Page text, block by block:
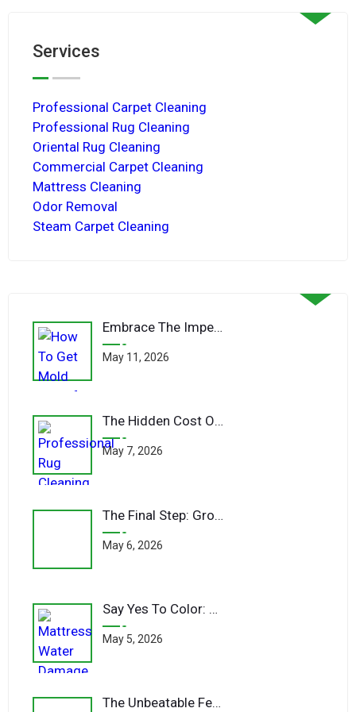
Services
Professional Carpet Cleaning
Professional Rug Cleaning
Oriental Rug Cleaning
Commercial Carpet Cleaning
Mattress Cleaning
Odor Removal
Steam Carpet Cleaning
Embrace The Imperfections Of A Hand-Knotted Rug
May 11, 2026
The Hidden Cost Of Cheap Carpet Cleaners
May 7, 2026
The Final Step: Grooming Your Fibers Post-Clean
May 6, 2026
Say Yes To Color: Bold Hues For Bold Spaces
May 5, 2026
The Unbeatable Feel Of Wool Underfoot